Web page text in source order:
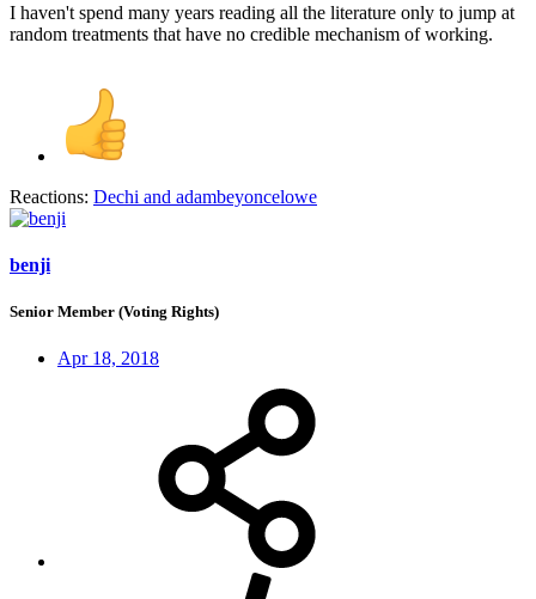
I haven't spend many years reading all the literature only to jump at
random treatments that have no credible mechanism of working.
Reactions: Dechi and adambeyoncelowe
benji
Senior Member (Voting Rights)
Apr 18, 2018